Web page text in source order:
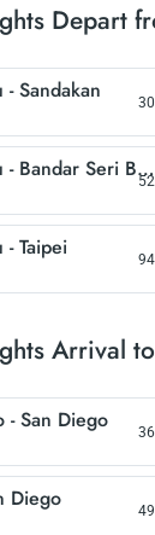
Depart
Sandakan 30
Kota Kinabalu - Bandar Seri Begawan
52
- Taipei 94
Arrival
- San Diego 36
Diego 49